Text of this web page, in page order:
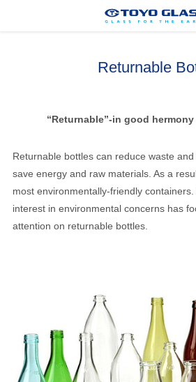
Stock Bottle and Jar
Engineering and R&D
Corporate Outline
JAPANESE
Returnable
“Returnable”-in good
Returnable bottles can reduce waste
save energy and raw materials. As a
most environmentally-friendly
interest in environmental concerns has
attention on returnable bottles.